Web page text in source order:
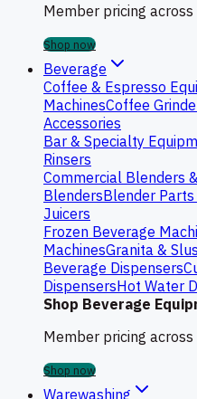
Member pricing
Shop now
Beverage
Coffee & Espresso
MachinesCoffee
Accessories
Bar & Specialty
Rinsers
Commercial Blenders
BlendersBlender Parts
Juicers
Frozen Beverage
MachinesGranita &
Beverage Dispensers
DispensersHot Water
Shop Beverage
Member pricing
Shop now
Warewashing